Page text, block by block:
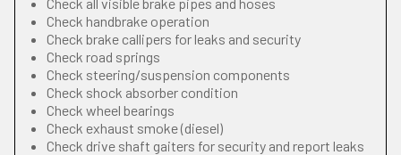
Check handbrake operation
Check brake callipers for leaks and security
Check road springs
Check steering/suspension components
Check shock absorber condition
Check wheel bearings
Check exhaust smoke (diesel)
Check drive shaft gaiters for security and report leaks